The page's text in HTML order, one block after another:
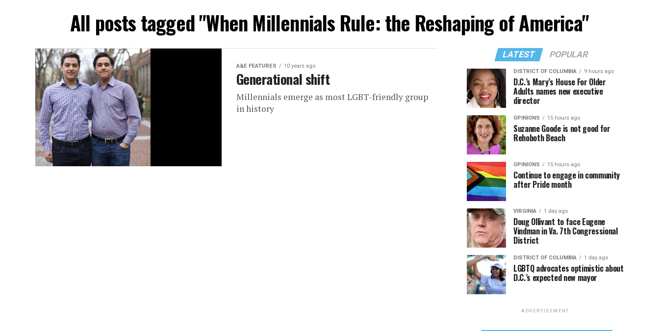
All posts tagged "When Millennials Rule: the Reshaping of America"
A&E FEATURES 10 years ago
Generational shift
Millennials emerge as most LGBT-friendly group
in history
LATEST POPULAR
DISTRICT OF COLUMBIA 9 hours ago
D.C.’s Mary’s House For Older
Adults names new executive
director
OPINIONS 15 hours ago
Suzanne Goode is not good for
Rehoboth Beach
OPINIONS 15 hours ago
Continue to engage in community
after Pride month
VIRGINIA 1 day ago
Doug Ollivant to face Eugene
Vindman in Va. 7th Congressional
District
DISTRICT OF COLUMBIA 1 day ago
LGBTQ advocates optimistic about
D.C.’s expected new mayor
ADVERTISEMENT